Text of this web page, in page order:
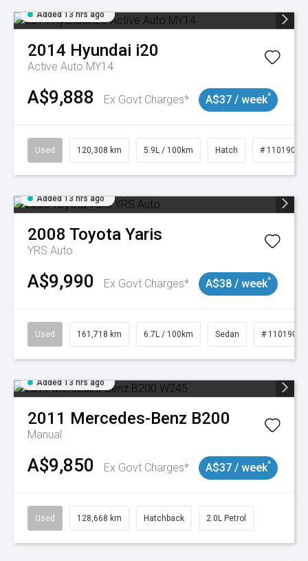
Added 13 hrs ago
2014 Hyundai i20
Active Auto MY14
A$9,888 Ex Govt Charges* A$37 / week^
Used 120,308 km 5.9L / 100km Hatch # 11019043
Added 13 hrs ago
2008 Toyota Yaris
YRS Auto
A$9,990 Ex Govt Charges* A$38 / week^
Used 161,718 km 6.7L / 100km Sedan # 11019047
Added 13 hrs ago
2011 Mercedes-Benz B200
Manual
A$9,850 Ex Govt Charges* A$37 / week^
Used 128,668 km Hatchback 2.0L Petrol